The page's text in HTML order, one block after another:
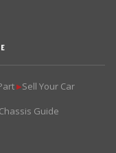
▶Sell Your Car
Guide